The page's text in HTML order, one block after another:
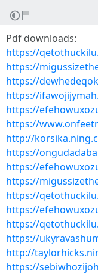
Pdf downloads:
https://
https://
https://
https://
https://
https://
http://
https://
https://
https://
https://
https://
https://
https://
http://
https://